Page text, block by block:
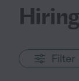
Filter